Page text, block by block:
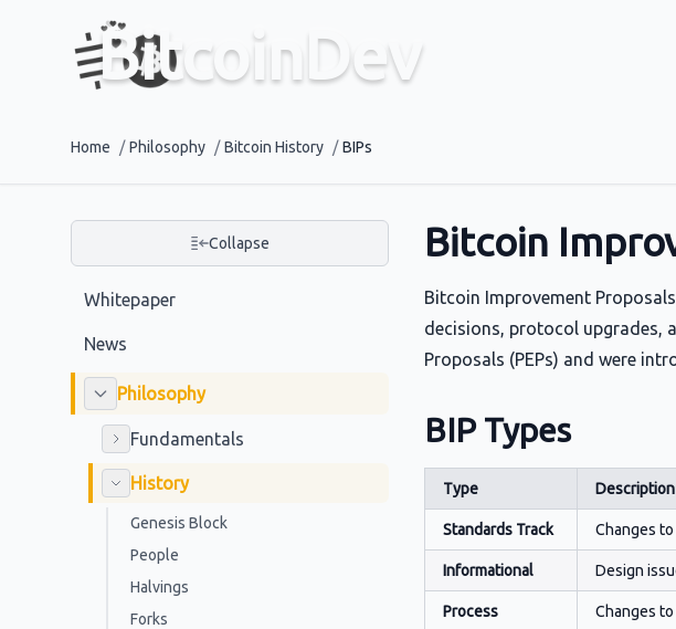
BitcoinDev
Home / Philosophy / Bitcoin History / BIPs
Collapse
Whitepaper
News
Philosophy
Fundamentals
History
Genesis Block
People
Halvings
Forks
Bitcoin
Bitcoin Improvement
decisions, protocol upgrades,
Proposals (PEPs) and were
BIP Types
Type Description
Standards Track Changes
Informational Design
Process Changes